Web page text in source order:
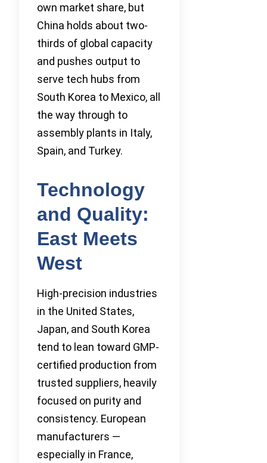
own market share, but
China holds about two-
thirds of global capacity
and pushes output to
serve tech hubs from
South Korea to Mexico, all
the way through to
assembly plants in Italy,
Spain, and Turkey.
Technology
and Quality:
East Meets
West
High-precision industries
in the United States,
Japan, and South Korea
tend to lean toward GMP-
certified production from
trusted suppliers, heavily
focused on purity and
consistency. European
manufacturers —
especially in France,